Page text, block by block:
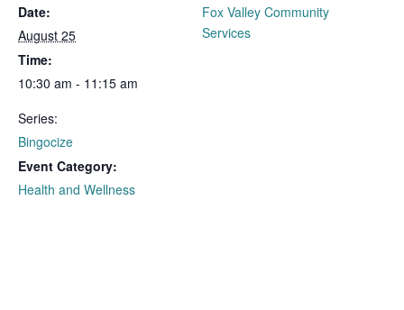
Date:
August 25
Time:
10:30 am - 11:15 am
Series:
Bingocize
Event Category:
Health and Wellness
Fox Valley Community
Services